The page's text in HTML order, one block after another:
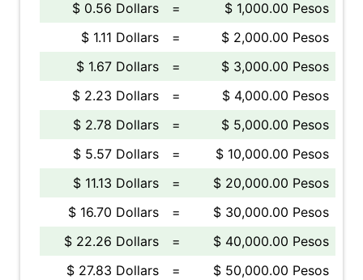
$ 0.56 Dollars =
$ 1,000.00 Pesos
$ 1.11 Dollars
=
$ 2,000.00 Pesos
$ 1.67 Dollars
=
$ 3,000.00 Pesos
$ 2.23 Dollars
=
$ 4,000.00 Pesos
$ 2.78 Dollars
=
$ 5,000.00 Pesos
$ 5.57 Dollars
=
$ 10,000.00 Pesos
$ 11.13 Dollars
=
$ 20,000.00 Pesos
$ 16.70 Dollars
=
$ 30,000.00 Pesos
$ 22.26 Dollars
=
$ 40,000.00 Pesos
$ 27.83 Dollars
= $ 50,000.00 Pesos